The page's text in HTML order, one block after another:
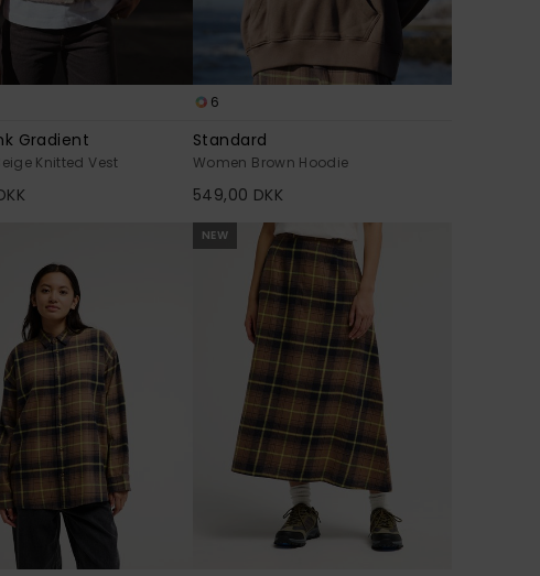
Gradient
Knitted Vest
6
Standard
Women Brown Hoodie
549,00 DKK
NEW